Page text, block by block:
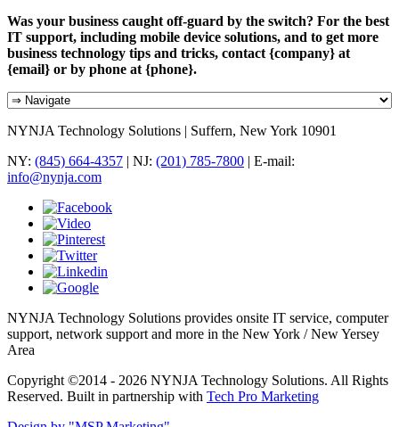
Was your business caught off-guard by the switch? For the best
IT support, including mobile device solutions, and to get more
business technology tips and tricks, contact {company} at
{email} or by phone at {phone}.
NYNJA Technology Solutions | Suffern, New York 10901
NY: (845) 664-4357 | NJ: (201) 785-7800 | E-mail:
info@nynja.com
NYNJA Technology Solutions provides onsite IT service, computer
support, network support and more in the New York / New Yersey
Area
Copyright ©2014 - 2026 NYNJA Technology Solutions. All Rights
Reserved. Built in partnership with Tech Pro Marketing